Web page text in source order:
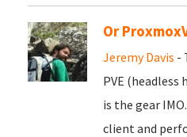
Or
Jeremy Davis -
PVE (headless
is the gear
client and